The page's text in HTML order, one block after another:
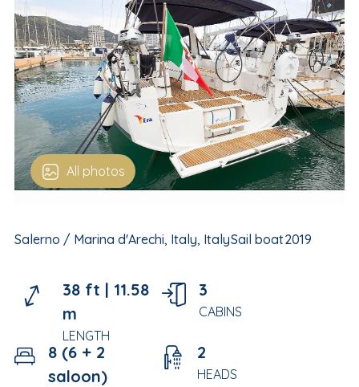
All photos
Salerno / Marina d'Arechi, Italy, ItalySail boat2019
38 ft | 11.58
m
LENGTH
3
CABINS
8 (6 + 2
saloon)
2
HEADS